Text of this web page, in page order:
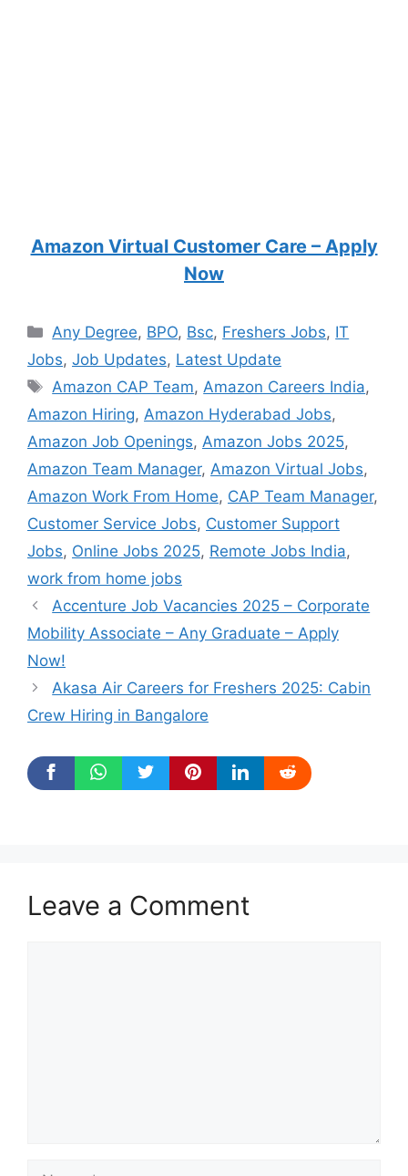
Amazon Virtual Customer Care – Apply
Now
Categories
Any Degree, BPO, Bsc, Freshers Jobs, IT
Jobs, Job Updates, Latest Update
Tags
Amazon CAP Team, Amazon Careers India,
Amazon Hiring, Amazon Hyderabad Jobs,
Amazon Job Openings, Amazon Jobs 2025,
Amazon Team Manager, Amazon Virtual Jobs,
Amazon Work From Home, CAP Team Manager,
Customer Service Jobs, Customer Support
Jobs, Online Jobs 2025, Remote Jobs India,
work from home jobs
Accenture Job Vacancies 2025 – Corporate
Mobility Associate – Any Graduate – Apply
Now!
Akasa Air Careers for Freshers 2025: Cabin
Crew Hiring in Bangalore
Leave a Comment